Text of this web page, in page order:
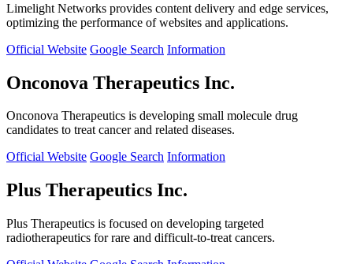
Limelight Networks provides content delivery and edge services,
optimizing the performance of websites and applications.
Official Website Google Search Information
Onconova Therapeutics Inc.
Onconova Therapeutics is developing small molecule drug
candidates to treat cancer and related diseases.
Official Website Google Search Information
Plus Therapeutics Inc.
Plus Therapeutics is focused on developing targeted
radiotherapeutics for rare and difficult-to-treat cancers.